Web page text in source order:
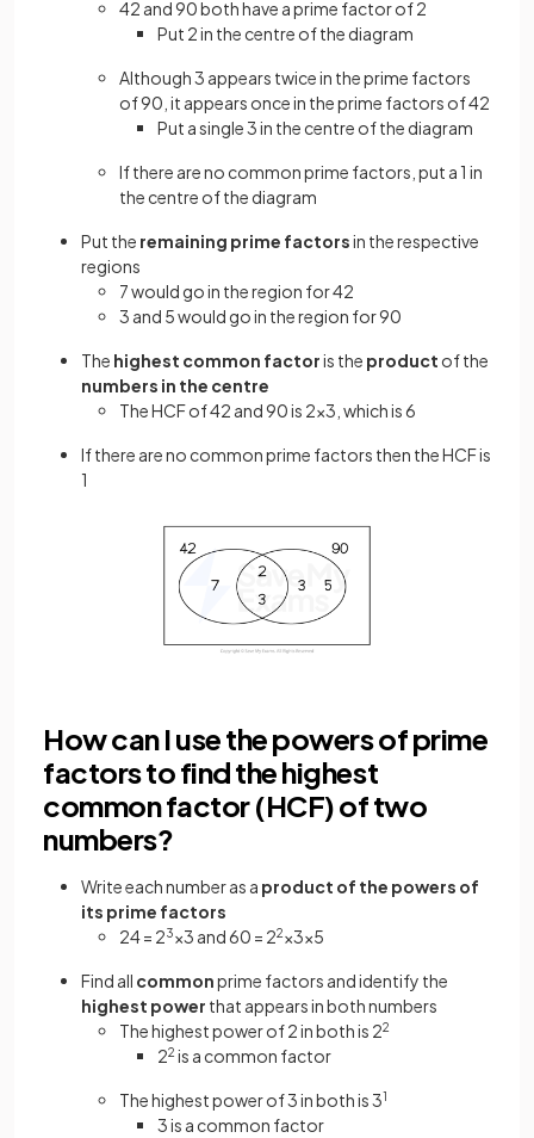
42 and 90 both have a prime factor of 2
Put 2 in the centre of the diagram
Although 3 appears twice in the prime factors
of 90, it appears once in the prime factors of 42
Put a single 3 in the centre of the diagram
If there are no common prime factors, put a 1 in
the centre of the diagram
Put the remaining prime factorsin the respective
regions
7 would go in the region for 42
3 and 5 would go in the region for 90
The highest common factoris the product of the
numbers in the centre
The HCF of 42 and 90 is 2×3, which is 6
If there are no common prime factors then the HCF is
1
How can I use the powers of prime
factors to find the highest
common factor (HCF) of two
numbers?
Write each number as a product of the powers of
its prime factors
24 = 23×3 and 60 = 22×3×5
Find all commonprime factors and identify the
highest power that appears in both numbers
The highest power of 2 in both is 22
22 is a common factor
The highest power of 3 in both is 31
3 is a common factor